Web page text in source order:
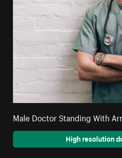
Male Doctor Standing With
High resolution